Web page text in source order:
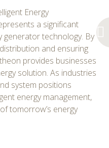
Energy
a significant
generator technology. By
and ensuring
provides businesses
solution. As industries
system positions
energy management,
tomorrow’s energy